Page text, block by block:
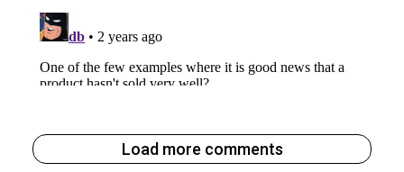
Load more comments